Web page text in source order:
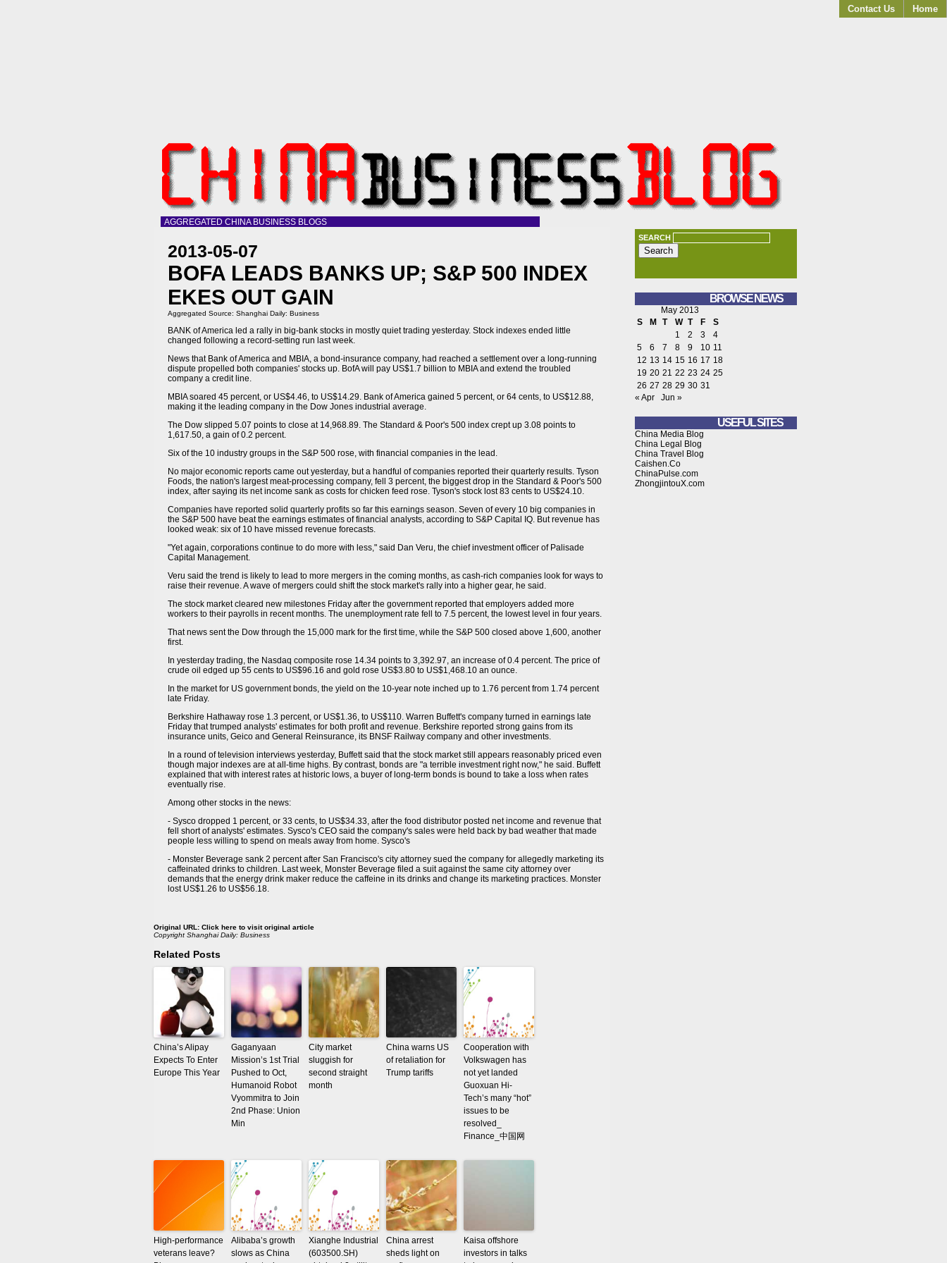
Home
Contact Us
AGGREGATED CHINA BUSINESS BLOGS
2013-05-07
BOFA LEADS BANKS UP; S&P 500 INDEX
EKES OUT GAIN
Aggregated Source: Shanghai Daily: Business
BANK of America led a rally in big-bank stocks in mostly quiet trading yesterday. Stock indexes ended little
changed following a record-setting run last week.
News that Bank of America and MBIA, a bond-insurance company, had reached a settlement over a long-running
dispute propelled both companies' stocks up. BofA will pay US$1.7 billion to MBIA and extend the troubled
company a credit line.
MBIA soared 45 percent, or US$4.46, to US$14.29. Bank of America gained 5 percent, or 64 cents, to US$12.88,
making it the leading company in the Dow Jones industrial average.
The Dow slipped 5.07 points to close at 14,968.89. The Standard & Poor's 500 index crept up 3.08 points to
1,617.50, a gain of 0.2 percent.
Six of the 10 industry groups in the S&P 500 rose, with financial companies in the lead.
No major economic reports came out yesterday, but a handful of companies reported their quarterly results. Tyson
Foods, the nation's largest meat-processing company, fell 3 percent, the biggest drop in the Standard & Poor's 500
index, after saying its net income sank as costs for chicken feed rose. Tyson's stock lost 83 cents to US$24.10.
Companies have reported solid quarterly profits so far this earnings season. Seven of every 10 big companies in
the S&P 500 have beat the earnings estimates of financial analysts, according to S&P Capital IQ. But revenue has
looked weak: six of 10 have missed revenue forecasts.
"Yet again, corporations continue to do more with less," said Dan Veru, the chief investment officer of Palisade
Capital Management.
Veru said the trend is likely to lead to more mergers in the coming months, as cash-rich companies look for ways to
raise their revenue. A wave of mergers could shift the stock market's rally into a higher gear, he said.
The stock market cleared new milestones Friday after the government reported that employers added more
workers to their payrolls in recent months. The unemployment rate fell to 7.5 percent, the lowest level in four years.
That news sent the Dow through the 15,000 mark for the first time, while the S&P 500 closed above 1,600, another
first.
In yesterday trading, the Nasdaq composite rose 14.34 points to 3,392.97, an increase of 0.4 percent. The price of
crude oil edged up 55 cents to US$96.16 and gold rose US$3.80 to US$1,468.10 an ounce.
In the market for US government bonds, the yield on the 10-year note inched up to 1.76 percent from 1.74 percent
late Friday.
Berkshire Hathaway rose 1.3 percent, or US$1.36, to US$110. Warren Buffett's company turned in earnings late
Friday that trumped analysts' estimates for both profit and revenue. Berkshire reported strong gains from its
insurance units, Geico and General Reinsurance, its BNSF Railway company and other investments.
In a round of television interviews yesterday, Buffett said that the stock market still appears reasonably priced even
though major indexes are at all-time highs. By contrast, bonds are "a terrible investment right now," he said. Buffett
explained that with interest rates at historic lows, a buyer of long-term bonds is bound to take a loss when rates
eventually rise.
Among other stocks in the news:
- Sysco dropped 1 percent, or 33 cents, to US$34.33, after the food distributor posted net income and revenue that
fell short of analysts' estimates. Sysco's CEO said the company's sales were held back by bad weather that made
people less willing to spend on meals away from home. Sysco's
- Monster Beverage sank 2 percent after San Francisco's city attorney sued the company for allegedly marketing its
caffeinated drinks to children. Last week, Monster Beverage filed a suit against the same city attorney over
demands that the energy drink maker reduce the caffeine in its drinks and change its marketing practices. Monster
lost US$1.26 to US$56.18.
Original URL: Click here to visit original article
Copyright Shanghai Daily: Business
Related Posts
China’s Alipay
Expects To Enter
Europe This Year
Gaganyaan
Mission’s 1st Trial
Pushed to Oct,
Humanoid Robot
Vyommitra to Join
2nd Phase: Union
Min
City market
sluggish for
second straight
month
China warns US
of retaliation for
Trump tariffs
Cooperation with
Volkswagen has
not yet landed
Guoxuan Hi-
Tech’s many “hot”
issues to be
resolved_
Finance_中国网
High-performance
veterans leave?
Alibaba’s growth
slows as China
Xianghe Industrial
(603500.SH)
China arrest
sheds light on
Kaisa offshore
investors in talks
SEARCH
BROWSE NEWS
May 2013
S
M T W T F
S
1
2 3
4
5
6 7 8 9 10 11
12 13 14 15 16 17 18
19 20 21 22 23 24 25
26 27 28 29 30 31
« Apr
Jun »
USEFUL SITES
China Media Blog
China Legal Blog
China Travel Blog
Caishen.Co
ChinaPulse.com
ZhongjintouX.com